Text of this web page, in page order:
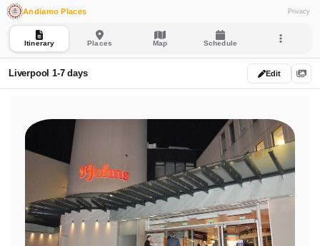
Andiamo Places Privacy
Itinerary Places Map Schedule
Liverpool 1-7 days Edit